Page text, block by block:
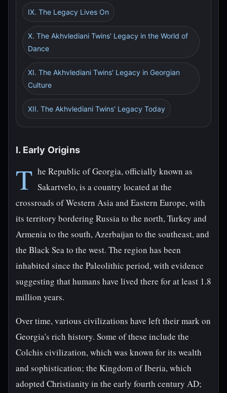
IX. The Legacy Lives On
X. The Akhvlediani Twins' Legacy in the World of
Dance
XI. The Akhvlediani Twins' Legacy in Georgian
Culture
XII. The Akhvlediani Twins' Legacy Today
I. Early Origins
T he Republic of Georgia, officially known as
Sakartvelo, is a country located at the
crossroads of Western Asia and Eastern Europe, with
its territory bordering Russia to the north, Turkey and
Armenia to the south, Azerbaijan to the southeast, and
the Black Sea to the west. The region has been
inhabited since the Paleolithic period, with evidence
suggesting that humans have lived there for at least 1.8
million years.
Over time, various civilizations have left their mark on
Georgia's rich history. Some of these include the
Colchis civilization, which was known for its wealth
and sophistication; the Kingdom of Iberia, which
adopted Christianity in the early fourth century AD;